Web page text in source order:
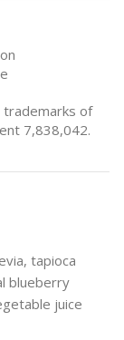
trademarks of
7,838,042.
tapioca
blueberry
juice